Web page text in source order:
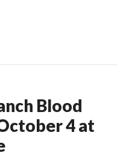
Blood
4 at